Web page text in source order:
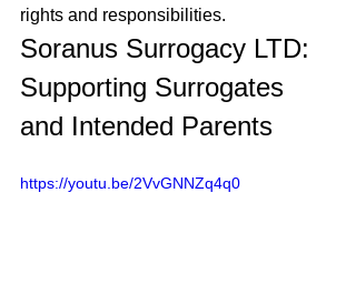
rights and responsibilities.
Soranus Surrogacy LTD:
Supporting Surrogates
and Intended Parents
https://youtu.be/2VvGNNZq4q0